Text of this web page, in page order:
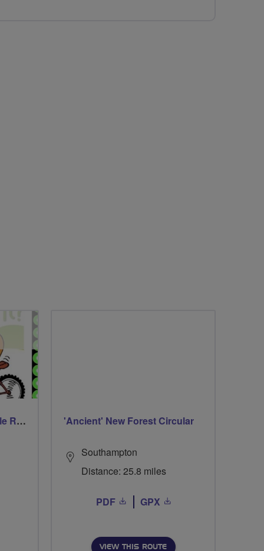
Walsall Wood Family Cycle Ride 'Ancient' New Forest Circular
Southampton
Distance: 25.8 miles
PDF GPX
VIEW THIS ROUTE